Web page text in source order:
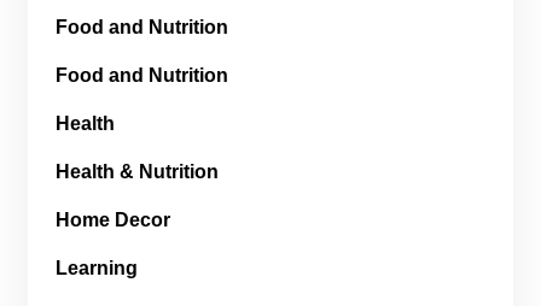
Food and Nutrition
Food and Nutrition
Health
Health & Nutrition
Home Decor
Learning